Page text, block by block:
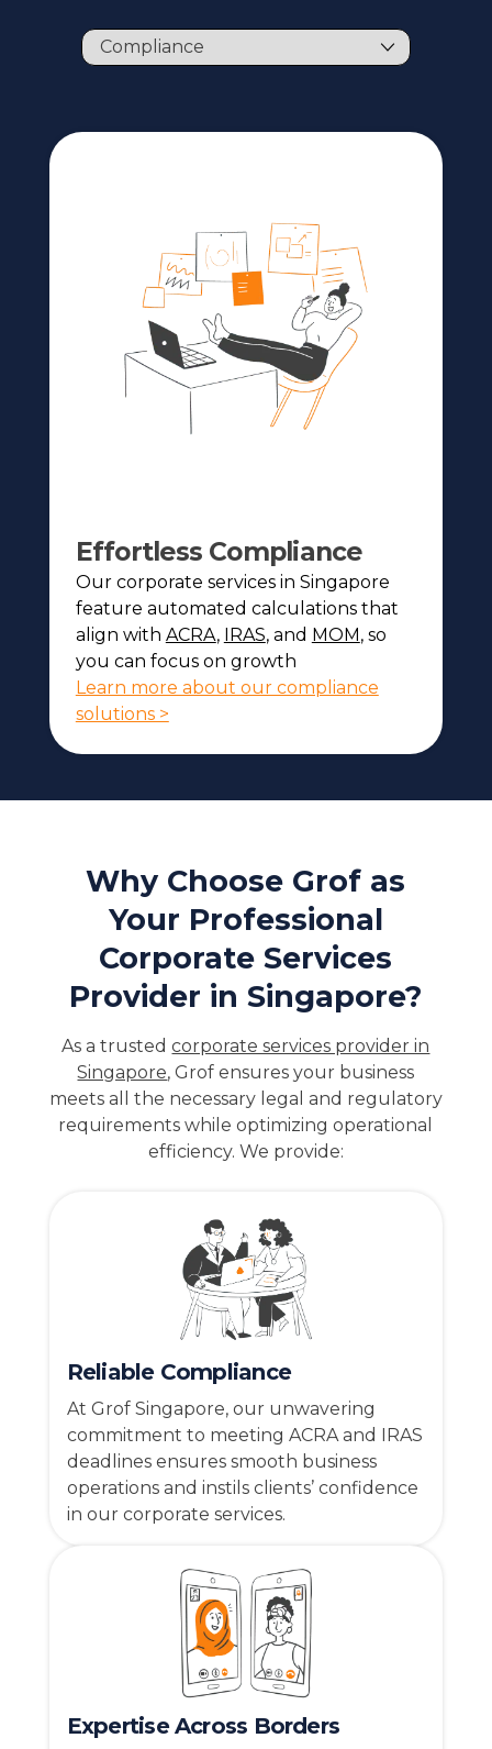
Effortless Compliance
Our corporate services in Singapore
feature automated calculations that
align with ACRA, IRAS, and MOM, so
you can focus on growth
Learn more about our compliance
solutions >
Why Choose Grof as
Your Professional
Corporate Services
Provider in Singapore?
As a trustedcorporate services provider in
Singapore, Grof ensures your business
meets all the necessary legal and regulatory
requirements while optimizing operational
efficiency. We provide:
Reliable Compliance
At Grof Singapore, our unwavering
commitment to meeting ACRA and IRAS
deadlines ensures smooth business
operations and instils clients’ confidence
in our corporate services.
Expertise Across Borders